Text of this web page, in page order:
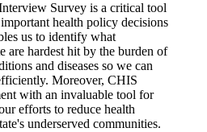
Survey is a critical tool
health policy decisions
us to identify what
are hardest hit by the burden of
and diseases so we can
Moreover, CHIS
with an invaluable tool for
efforts to reduce health
underserved communities.